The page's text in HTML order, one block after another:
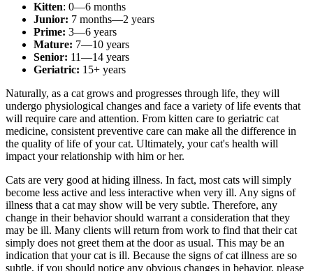
Kitten: 0—6 months
Junior: 7 months—2 years
Prime: 3—6 years
Mature: 7—10 years
Senior: 11—14 years
Geriatric: 15+ years
Naturally, as a cat grows and progresses through life, they will
undergo physiological changes and face a variety of life events that
will require care and attention. From kitten care to geriatric cat
medicine, consistent preventive care can make all the difference in
the quality of life of your cat. Ultimately, your cat's health will
impact your relationship with him or her.
Cats are very good at hiding illness. In fact, most cats will simply
become less active and less interactive when very ill. Any signs of
illness that a cat may show will be very subtle. Therefore, any
change in their behavior should warrant a consideration that they
may be ill. Many clients will return from work to find that their cat
simply does not greet them at the door as usual. This may be an
indication that your cat is ill. Because the signs of cat illness are so
subtle, if you should notice any obvious changes in behavior, please